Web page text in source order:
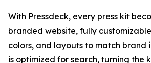
With Pressdeck, every press kit
branded website, fully
colors, and layouts to match brand
is optimized for search, turning the